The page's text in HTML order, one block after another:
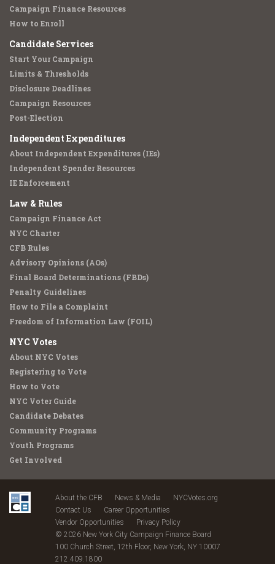
Campaign Finance Resources
How to Enroll
Candidate Services
Start Your Campaign
Limits & Thresholds
Disclosure Deadlines
Campaign Resources
Post-Election
Independent Expenditures
About Independent Expenditures (IEs)
Independent Spender Resources
IE Enforcement
Law & Rules
Campaign Finance Act
NYC Charter
CFB Rules
Advisory Opinions (AOs)
Final Board Determinations (FBDs)
Penalty Guidelines
How to File a Complaint
Freedom of Information Law (FOIL)
NYC Votes
About NYC Votes
Registering to Vote
How to Vote
NYC Voter Guide
Candidate Debates
Community Programs
Youth Programs
Get Involved
About the CFB News & Media
NYCVotes.org
Contact Us
Career Opportunities
Vendor Opportunities
Privacy Policy
© 2026 New York City Campaign Finance Board
100 Church Street, 12th Floor, New York, NY 10007
212.409.1800